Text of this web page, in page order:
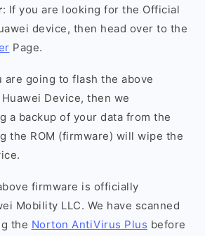
: If you are looking for the Official
device, then head over to the
Page.
are going to flash the above
Device, then we
a backup of your data from the
the ROM (firmware) will wipe the
firmware is officially
Mobility LLC. We have scanned
the Norton AntiVirus Plus before